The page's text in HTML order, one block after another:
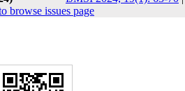
browse issues page